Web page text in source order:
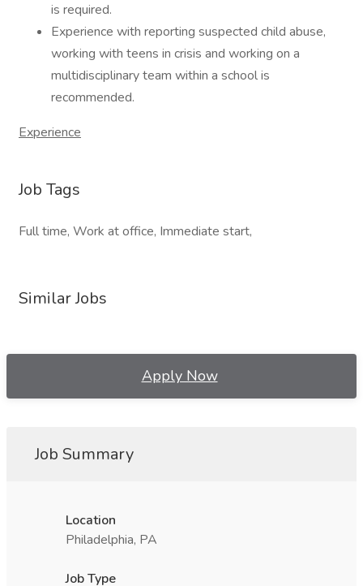
is required.
Experience with reporting suspected child abuse,
working with teens in crisis and working on a
multidisciplinary team within a school is
recommended.
Experience
Job Tags
Full time, Work at office, Immediate start,
Similar Jobs
Apply Now
Job Summary
Location
Philadelphia, PA
Job Type